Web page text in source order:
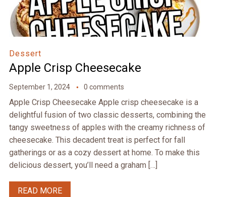
Dessert
Apple Crisp Cheesecake
September 1, 2024 0 comments
Apple Crisp Cheesecake Apple crisp cheesecake is a
delightful fusion of two classic desserts, combining the
tangy sweetness of apples with the creamy richness of
cheesecake. This decadent treat is perfect for fall
gatherings or as a cozy dessert at home. To make this
delicious dessert, you’ll need a graham […]
READ MORE